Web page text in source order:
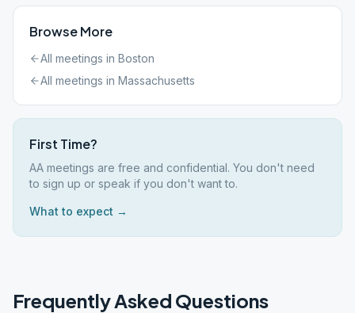
Browse More
All meetings in Boston
All meetings in Massachusetts
First Time?
AA meetings are free and confidential. You don't need
to sign up or speak if you don't want to.
What to expect →
Frequently Asked Questions